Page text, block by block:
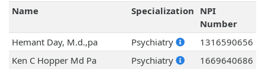
Name
Specialization NPI
Number
Hemant Day, M.d.,pa
Psychiatry
1316590656
Ken C Hopper Md Pa
Psychiatry 1669640686